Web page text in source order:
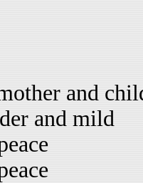
and
and mild